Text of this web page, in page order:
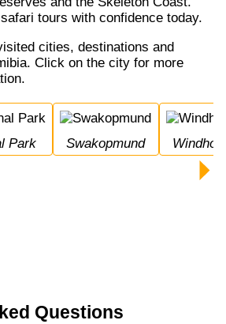
tours with confidence today.
Click on the city for more
Park Swakopmund
Questions